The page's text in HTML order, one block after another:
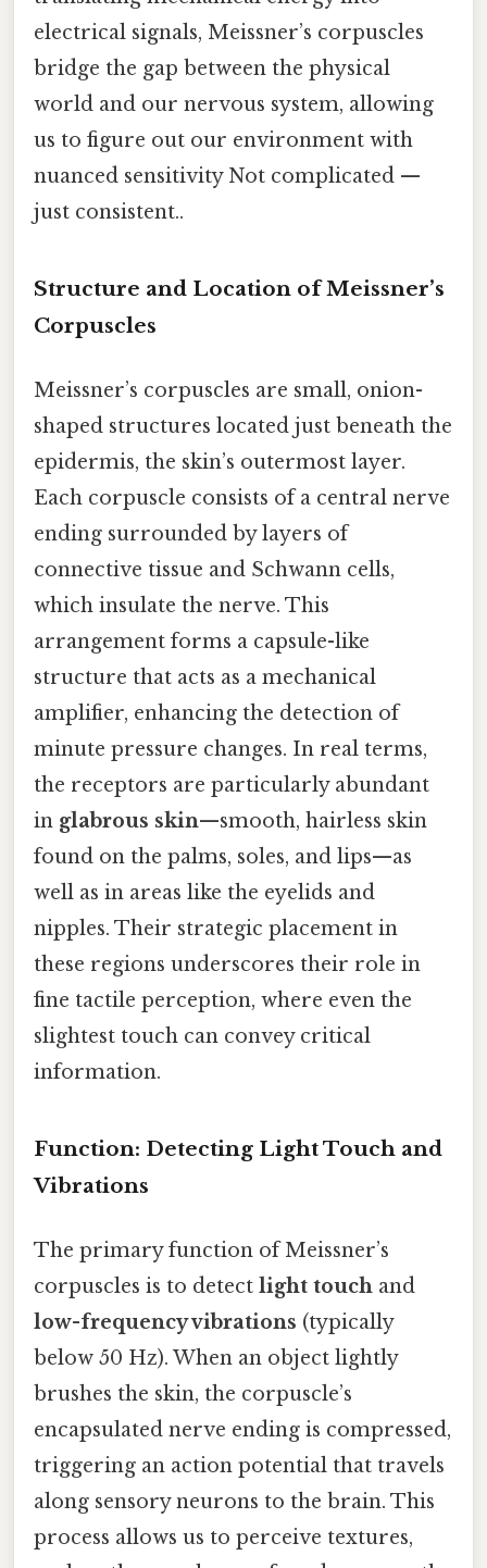
electrical signals, Meissner’s corpuscles
bridge the gap between the physical
world and our nervous system, allowing
us to figure out our environment with
nuanced sensitivity Not complicated —
just consistent..
Structure and Location of Meissner’s
Corpuscles
Meissner’s corpuscles are small, onion-
shaped structures located just beneath the
epidermis, the skin’s outermost layer.
Each corpuscle consists of a central nerve
ending surrounded by layers of
connective tissue and Schwann cells,
which insulate the nerve. This
arrangement forms a capsule-like
structure that acts as a mechanical
amplifier, enhancing the detection of
minute pressure changes. In real terms,
the receptors are particularly abundant
in glabrous skin—smooth, hairless skin
found on the palms, soles, and lips—as
well as in areas like the eyelids and
nipples. Their strategic placement in
these regions underscores their role in
fine tactile perception, where even the
slightest touch can convey critical
information.
Function: Detecting Light Touch and
Vibrations
The primary function of Meissner’s
corpuscles is to detect light touch and
low-frequency vibrations (typically
below 50 Hz). When an object lightly
brushes the skin, the corpuscle’s
encapsulated nerve ending is compressed,
triggering an action potential that travels
along sensory neurons to the brain. This
process allows us to perceive textures,